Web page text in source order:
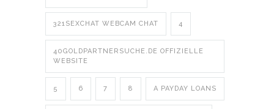
321SEXCHAT WEBCAM CHAT 4
40GOLDPARTNERSUCHE.DE OFFIZIELLE
WEBSITE
5 6 7 8 A PAYDAY LOANS